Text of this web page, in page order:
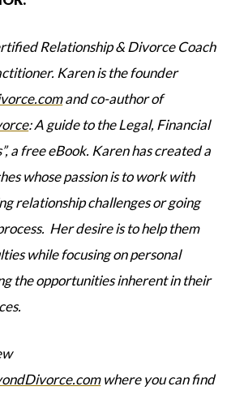
Relationship & Divorce Coach
Karen is the founder
and co-author of
: A guide to the Legal, Financial
a free eBook. Karen has created a
whose passion is to work with
relationship challenges or going
Her desire is to help them
while focusing on personal
the opportunities inherent in their
where you can find